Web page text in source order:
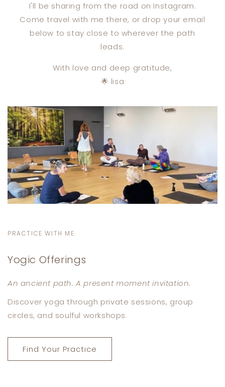
I'll be sharing from the road on Instagram.
Come travel with me there, or drop your email
below to stay close to wherever the path
leads.
With love and deep gratitude,
🌟 lisa
PRACTICE WITH ME
Yogic Offerings
An ancient path. A present moment invitation.
Discover yoga through private sessions, group
circles, and soulful workshops.
Find Your Practice